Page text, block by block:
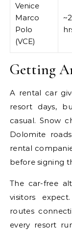
Venice
Marco
Polo
(VCE)
Getting
A rental car
resort days,
casual. Snow
Dolomite
rental
before signing
The car-free
visitors
routes
every resort